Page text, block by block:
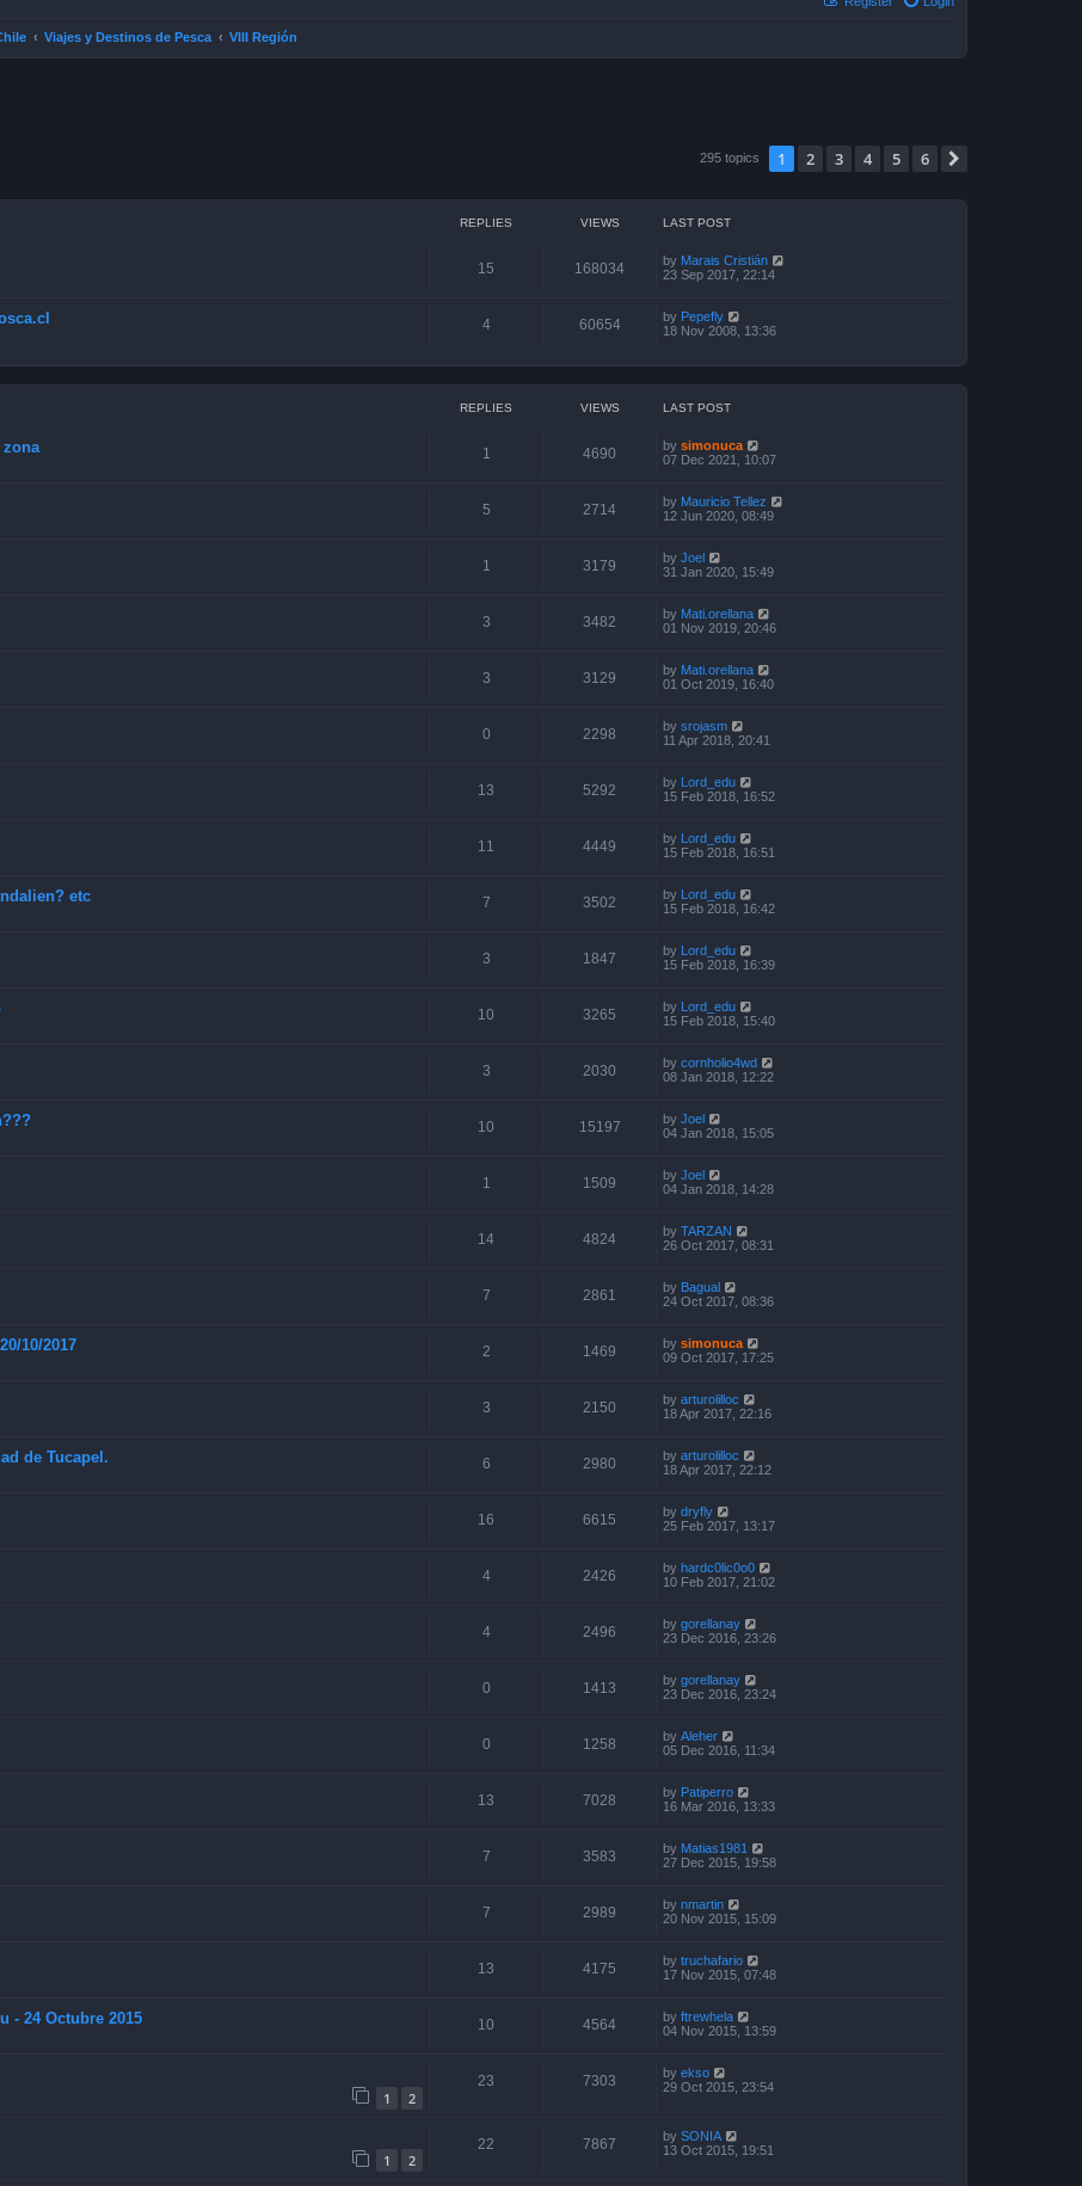
Viajes y Destinos de Pesca VIII Región
295 topics 1 2 3 4 5 6
REPLIES VIEWS LAST POST
15 168034 by Marais Cristián
23 Sep 2017, 22:14
4 60654 by Pepefly
18 Nov 2008, 13:36
REPLIES VIEWS LAST POST
1 4690 by simonuca
07 Dec 2021, 10:07
5 2714 by Mauricio Tellez
12 Jun 2020, 08:49
1 3179 by Joel
31 Jan 2020, 15:49
3 3482 by Mati.orellana
01 Nov 2019, 20:46
3 3129 by Mati.orellana
01 Oct 2019, 16:40
0 2298 by srojasm
11 Apr 2018, 20:41
13 5292 by Lord_edu
15 Feb 2018, 16:52
11 4449 by Lord_edu
15 Feb 2018, 16:51
etc 7 3502 by Lord_edu
15 Feb 2018, 16:42
3 1847 by Lord_edu
15 Feb 2018, 16:39
10 3265 by Lord_edu
15 Feb 2018, 15:40
3 2030 by cornholio4wd
08 Jan 2018, 12:22
10 15197 by Joel
04 Jan 2018, 15:05
1 1509 by Joel
04 Jan 2018, 14:28
14 4824 by TARZAN
26 Oct 2017, 08:31
7 2861 by Bagual
24 Oct 2017, 08:36
10/2017 2 1469 by simonuca
09 Oct 2017, 17:25
3 2150 by arturolilloc
18 Apr 2017, 22:16
de Tucapel. 6 2980 by arturolilloc
18 Apr 2017, 22:12
16 6615 by dryfly
25 Feb 2017, 13:17
4 2426 by hardc0lic0o0
10 Feb 2017, 21:02
4 2496 by gorellanay
23 Dec 2016, 23:26
0 1413 by gorellanay
23 Dec 2016, 23:24
0 1258 by Aleher
05 Dec 2016, 11:34
13 7028 by Patiperro
16 Mar 2016, 13:33
7 3583 by Matias1981
27 Dec 2015, 19:58
7 2989 by nmartin
20 Nov 2015, 15:09
13 4175 by truchafario
17 Nov 2015, 07:48
- 24 Octubre 2015 10 4564 by ftrewhela
04 Nov 2015, 13:59
1 2
23 7303 by ekso
29 Oct 2015, 23:54
1 2
22 7867 by SONIA
13 Oct 2015, 19:51